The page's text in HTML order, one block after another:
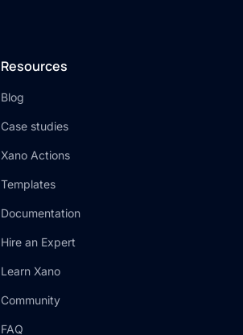
Resources
Blog
Case studies
Xano Actions
Templates
Documentation
Hire an Expert
Learn Xano
Community
FAQ